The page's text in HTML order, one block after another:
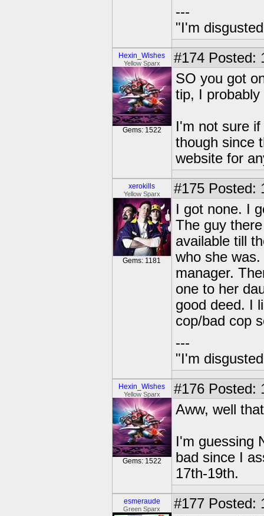
---
"I'm
Hexin_Wishes
Yellow Sparx
Gems: 1522
#174 Posted:
SO you got
tip, I
I'm not sure
though since
website for
xerokills
Yellow Sparx
Gems: 1181
#175 Posted:
I got none. I
The guy
available till
who she
manager.
one to her
good deed. I
cop/bad cop
---
"I'm
Hexin_Wishes
Yellow Sparx
Gems: 1522
#176 Posted:
Aww, well
I'm guessing
bad since I
17th-19th.
esmeraude
Green Sparx #177 Posted: